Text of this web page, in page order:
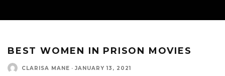
BEST WOMEN IN PRISON MOVIES
CLARISA MANE · JANUARY 13, 2021